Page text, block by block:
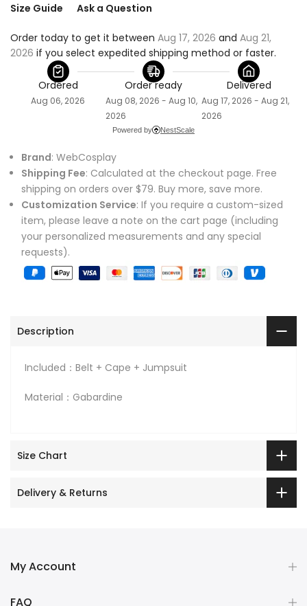
Size Guide Ask a Question
Order today to get it between Aug 17, 2026 and Aug 21,
2026 if you select expedited shipping method or faster.
Ordered
Aug 06, 2026
Order ready
Aug 08, 2026 - Aug 10,
2026
Delivered
Aug 17, 2026 - Aug 21,
2026
Powered by NestScale
Brand: WebCosplay
Shipping Fee: Calculated at the checkout page. Free
shipping on orders over $79. Buy more, save more.
Customization Service: If you require a custom-sized
item, please leave a note on the cart page (including
your personalized measurements and any special
requests).
Description
Included：Belt + Cape + Jumpsuit
Material：Gabardine
Size Chart
Delivery & Returns
My Account
FAQ